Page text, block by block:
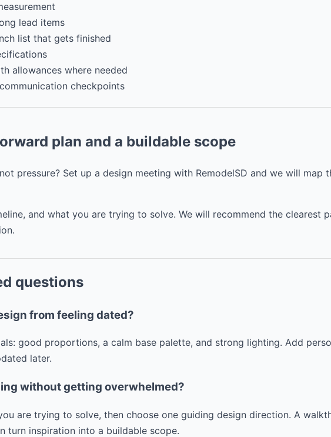
lead items
list that gets finished
allowances where needed
checkpoints
plan and a buildable scope
pressure? Set up a design meeting with RemodelSD and we will map
and what you are trying to solve. We will recommend the clearest
questions
from feeling dated?
good proportions, a calm base palette, and strong lighting. Add
later.
without getting overwhelmed?
are trying to solve, then choose one guiding design direction. A
turn inspiration into a buildable scope.